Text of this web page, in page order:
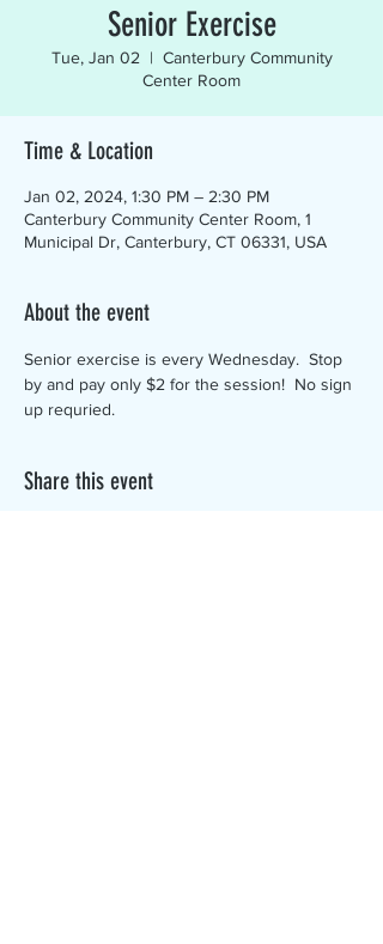
Senior Exercise
Tue, Jan 02
  |
Canterbury Community
Center Room
Time & Location
Jan 02, 2024, 1:30 PM – 2:30 PM
Canterbury Community Center Room, 1
Municipal Dr, Canterbury, CT 06331, USA
About the event
Senior exercise is every Wednesday.  Stop
by and pay only $2 for the session!  No sign
up requried.
Share this event